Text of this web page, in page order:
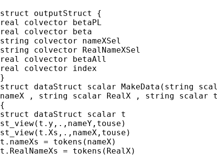
struct outputStruct {
real colvector betaPL
real colvector beta
string colvector nameXSel
string colvector RealNameXSel
real colvector betaAll
real colvector index
}
struct dataStruct scalar MakeData(string
nameX , string scalar RealX , string scalar
{
struct dataStruct scalar t
st_view(t.y,.,nameY,touse)
st_view(t.Xs,.,nameX,touse)
t.nameXs = tokens(nameX)
t.RealNameXs = tokens(RealX)